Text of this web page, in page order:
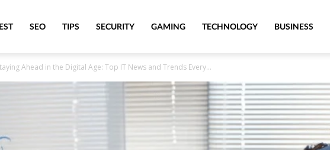
SEO TIPS SECURITY GAMING TECHNOLOGY BUSINESS
Ahead in the Digital Age: Top IT News and Trends Every...